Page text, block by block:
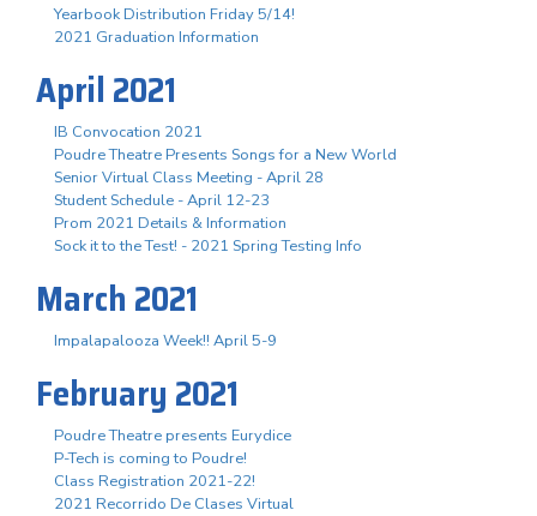
Yearbook Distribution Friday 5/14!
2021 Graduation Information
April 2021
IB Convocation 2021
Poudre Theatre Presents Songs for a New World
Senior Virtual Class Meeting - April 28
Student Schedule - April 12-23
Prom 2021 Details & Information
Sock it to the Test! - 2021 Spring Testing Info
March 2021
Impalapalooza Week!! April 5-9
February 2021
Poudre Theatre presents Eurydice
P-Tech is coming to Poudre!
Class Registration 2021-22!
2021 Recorrido De Clases Virtual